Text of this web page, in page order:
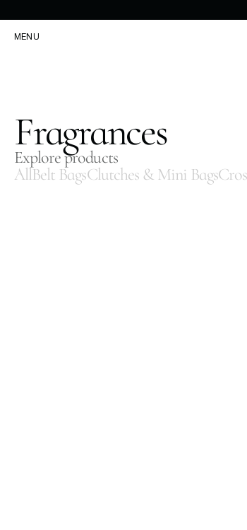
MENU
Fragrances
Explore products
AllBelt BagsClutches & Mini Bags